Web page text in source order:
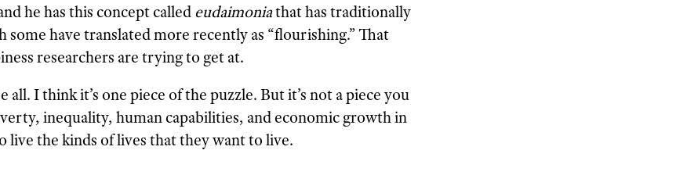
he has this concept calledeudaimoniathat has traditionally
some have translated more recently as “flourishing.” That
researchers are trying to get at.
all. I think it’s one piece of the puzzle. But it’s not a piece you
inequality, human capabilities, and economic growth in
the kinds of lives that they want to live.